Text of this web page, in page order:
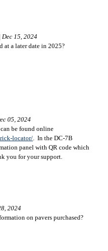
Dec 15, 2024
at a later date in 2025?
05, 2024
be found online
locator/. In the DC-7B
panel with QR code which
you for your support.
2024
on pavers purchased?